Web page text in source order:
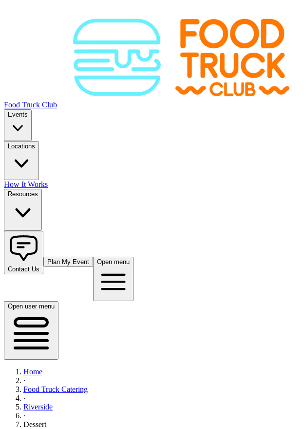
Food Truck Club
Events
Locations
How It Works
Resources
Contact Us
Plan My Event Open menu
Open user menu
Home
·
Food Truck Catering
·
Riverside
·
Dessert